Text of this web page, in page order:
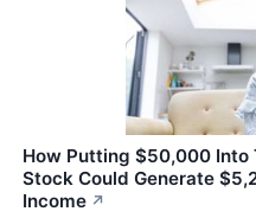
How Putting $50,000 Into
Stock Could Generate
Income ↗